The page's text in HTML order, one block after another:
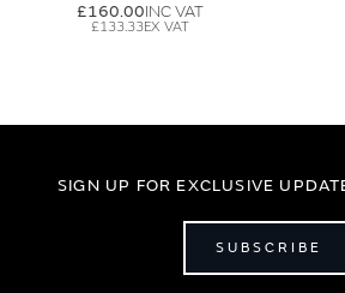
£160.00
£133.33
SIGN UP FOR EXCLUSIVE
SUBSCRIBE